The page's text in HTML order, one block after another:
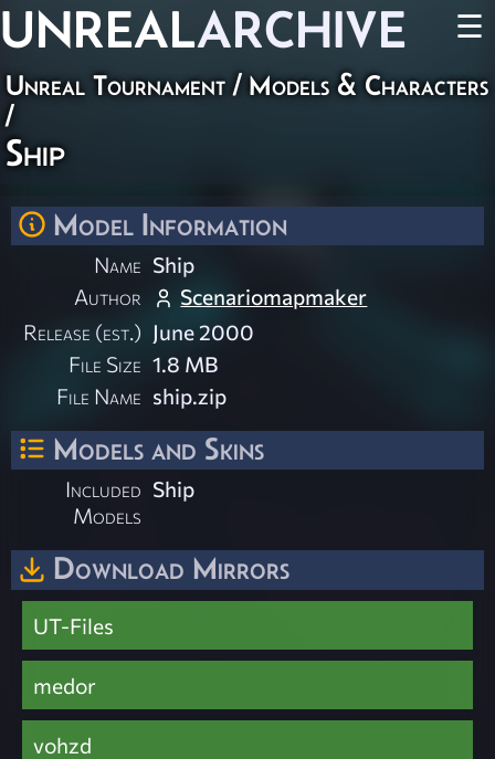
UNREALARCHIVE ☰
Unreal Tournament / Models & Characters
/
Ship
Model Information
Name Ship
Author
Scenariomapmaker
Release (est.) June 2000
File Size 1.8 MB
File Name ship.zip
Models and Skins
Included
Models
Ship
Download Mirrors
UT-Files
medor
vohzd